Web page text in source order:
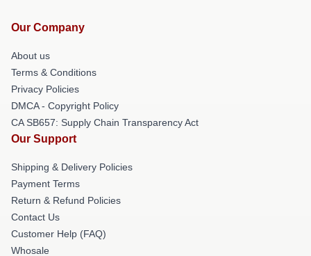
Our Company
About us
Terms & Conditions
Privacy Policies
DMCA - Copyright Policy
CA SB657: Supply Chain Transparency Act
Our Support
Shipping & Delivery Policies
Payment Terms
Return & Refund Policies
Contact Us
Customer Help (FAQ)
Whosale